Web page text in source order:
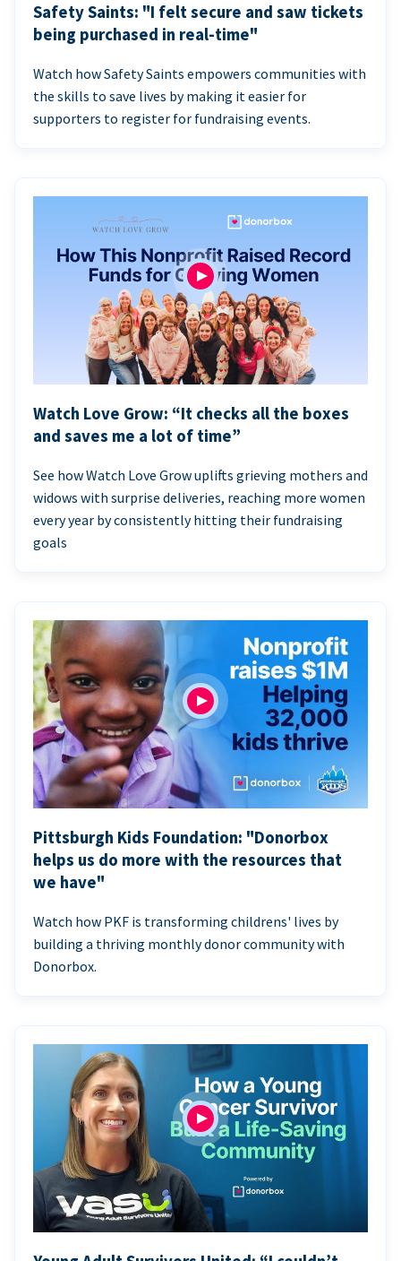
Safety Saints: "I felt secure and saw tickets
being purchased in real-time"
Watch how Safety Saints empowers communities with
the skills to save lives by making it easier for
supporters to register for fundraising events.
Watch Love Grow: “It checks all the boxes
and saves me a lot of time”
See how Watch Love Grow uplifts grieving mothers and
widows with surprise deliveries, reaching more women
every year by consistently hitting their fundraising
goals
Pittsburgh Kids Foundation: "Donorbox
helps us do more with the resources that
we have"
Watch how PKF is transforming childrens' lives by
building a thriving monthly donor community with
Donorbox.